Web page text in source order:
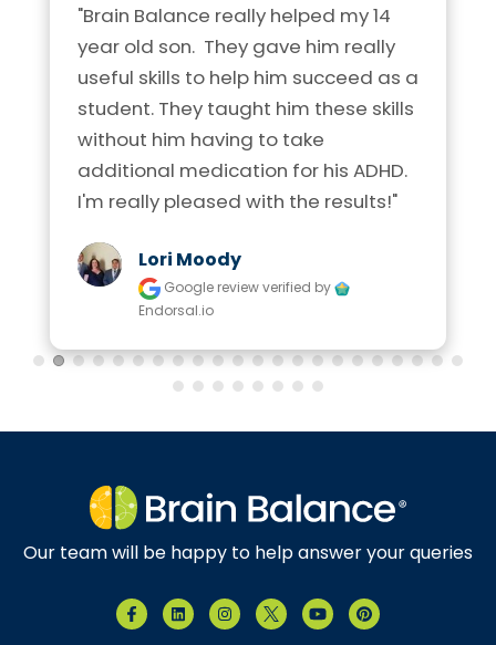
"Brain Balance really helped my 14
year old son.  They gave him really
useful skills to help him succeed as a
student. They taught him these skills
without him having to take
additional medication for his ADHD.
I'm really pleased with the results!"
Lori Moody
Google reviewverified by
Endorsal.io
Our team will be happy to help answer your queries